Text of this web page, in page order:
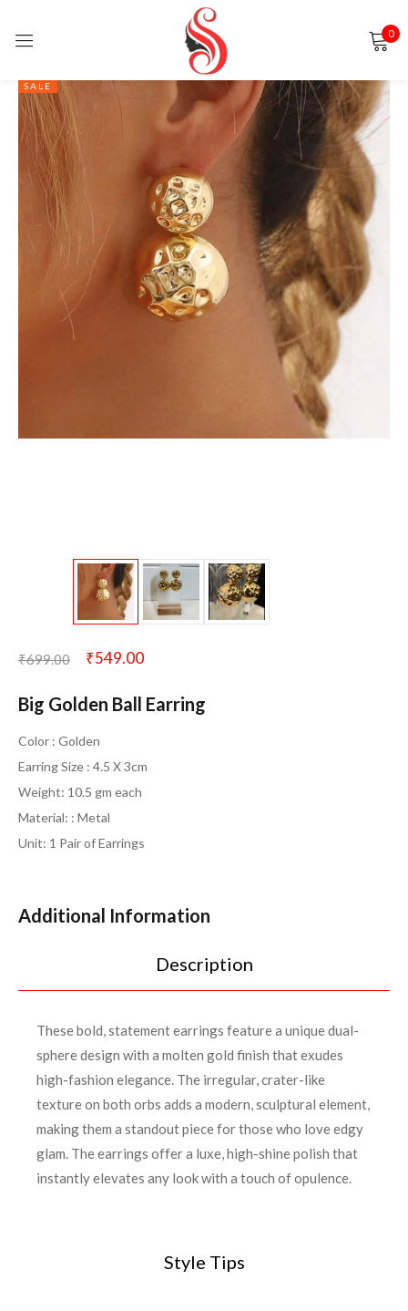
0
SALE
₹699.00 ₹549.00
Big Golden Ball Earring
Color : Golden
Earring Size : 4.5 X 3cm
Weight: 10.5 gm each
Material: : Metal
Unit: 1 Pair of Earrings
Additional Information
Description
Style Tips
These bold, statement earrings feature a unique dual-
sphere design with a molten gold finish that exudes
high-fashion elegance. The irregular, crater-like
texture on both orbs adds a modern, sculptural element,
making them a standout piece for those who love edgy
glam. The earrings offer a luxe, high-shine polish that
instantly elevates any look with a touch of opulence.
Sign in
Remember me Lost password?
LOG IN
CREATE AN ACCOUNT